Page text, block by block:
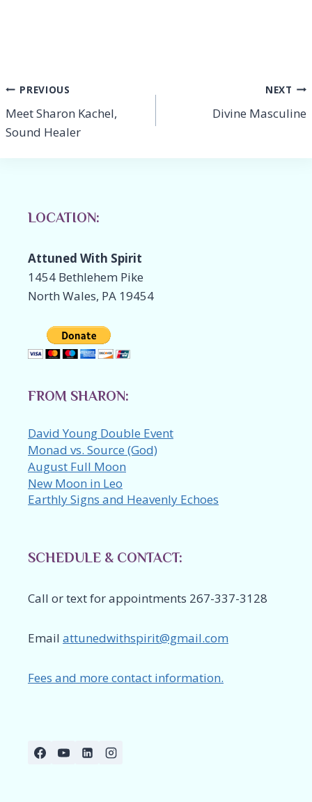
k
Post
navigation
PREVIOUS
Meet Sharon Kachel,
Sound Healer
NEXT
Divine Masculine
LOCATION:
Attuned With Spirit
1454 Bethlehem Pike
North Wales, PA 19454
FROM SHARON:
David Young Double Event
Monad vs. Source (God)
August Full Moon
New Moon in Leo
Earthly Signs and Heavenly Echoes
SCHEDULE & CONTACT:
Call or text for appointments 267-337-3128
Email attunedwithspirit@gmail.com
Fees and more contact information.